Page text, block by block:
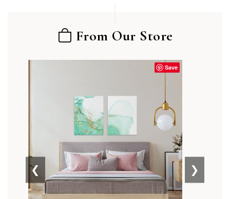
From Our Store
Save
❮ ❯